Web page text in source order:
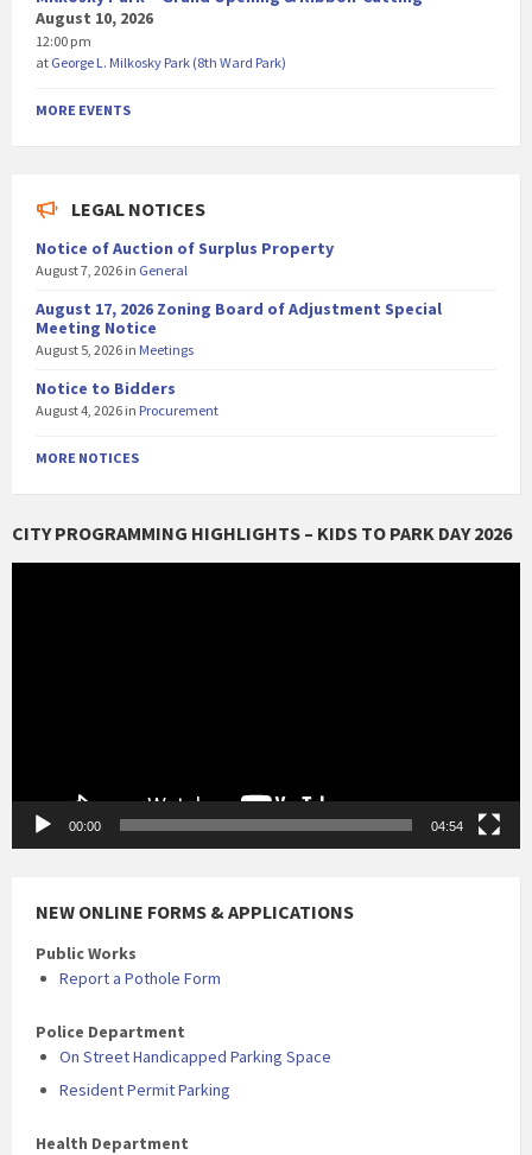
August 10, 2026
12:00 pm
at George L. Milkosky Park (8th Ward Park)
MORE EVENTS
LEGAL NOTICES
Notice of Auction of Surplus Property
August 7, 2026 in General
August 17, 2026 Zoning Board of Adjustment Special
Meeting Notice
August 5, 2026 in Meetings
Notice to Bidders
August 4, 2026 in Procurement
MORE NOTICES
CITY PROGRAMMING HIGHLIGHTS – KIDS TO PARK DAY 2026
00:00 04:54
NEW ONLINE FORMS & APPLICATIONS
Public Works
Report a Pothole Form
Police Department
On Street Handicapped Parking Space
Resident Permit Parking
Health Department